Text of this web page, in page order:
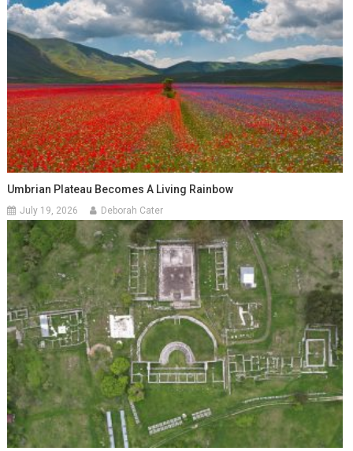
Umbrian Plateau Becomes A Living Rainbow
July 19, 2026 Deborah Cater